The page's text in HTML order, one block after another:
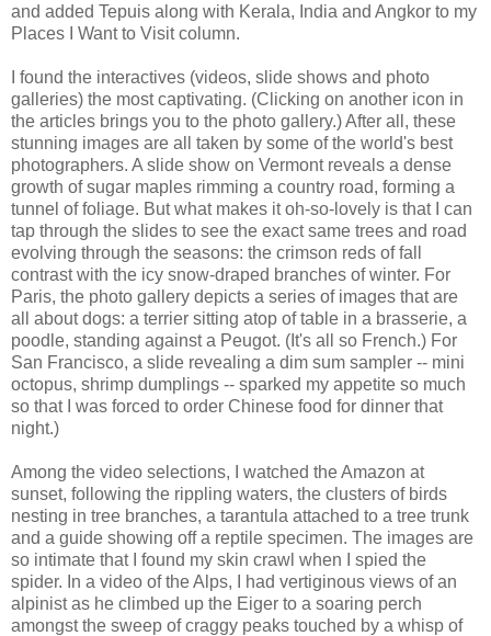
and added Tepuis along with Kerala, India and Angkor to my
Places I Want to Visit column.
I found the interactives (videos, slide shows and photo
galleries) the most captivating. (Clicking on another icon in
the articles brings you to the photo gallery.) After all, these
stunning images are all taken by some of the world's best
photographers. A slide show on Vermont reveals a dense
growth of sugar maples rimming a country road, forming a
tunnel of foliage. But what makes it oh-so-lovely is that I can
tap through the slides to see the exact same trees and road
evolving through the seasons: the crimson reds of fall
contrast with the icy snow-draped branches of winter. For
Paris, the photo gallery depicts a series of images that are
all about dogs: a terrier sitting atop of table in a brasserie, a
poodle, standing against a Peugot. (It's all so French.) For
San Francisco, a slide revealing a dim sum sampler -- mini
octopus, shrimp dumplings -- sparked my appetite so much
so that I was forced to order Chinese food for dinner that
night.)
Among the video selections, I watched the Amazon at
sunset, following the rippling waters, the clusters of birds
nesting in tree branches, a tarantula attached to a tree trunk
and a guide showing off a reptile specimen. The images are
so intimate that I found my skin crawl when I spied the
spider. In a video of the Alps, I had vertiginous views of an
alpinist as he climbed up the Eiger to a soaring perch
amongst the sweep of craggy peaks touched by a whisp of